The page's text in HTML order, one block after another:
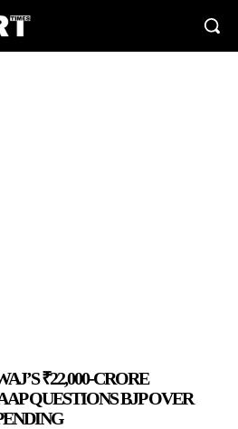
₹22,000-CRORE
QUESTIONS BJP OVER